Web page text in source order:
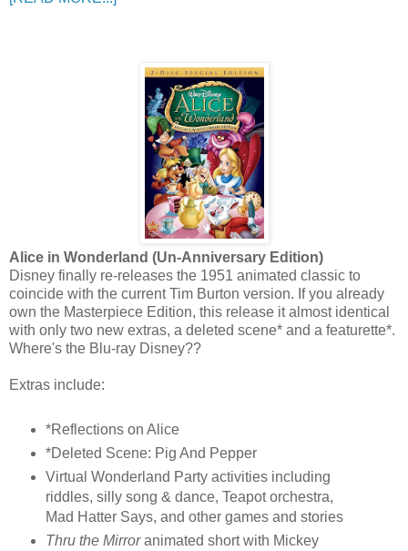
Alice in Wonderland (Un-Anniversary Edition)
Disney finally re-releases the 1951 animated classic to
coincide with the current Tim Burton version. If you already
own the Masterpiece Edition, this release it almost identical
with only two new extras, a deleted scene* and a featurette*.
Where's the Blu-ray Disney??
Extras include:
*Reflections on Alice
*Deleted Scene: Pig And Pepper
Virtual Wonderland Party activities including
riddles, silly song & dance, Teapot orchestra,
Mad Hatter Says, and other games and stories
Thru the Mirroranimated short with Mickey